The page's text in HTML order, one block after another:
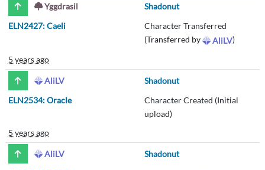
Yggdrasil
Shadonut
ELN2427: Caeli
Character Transferred
(Transferred by
AliLV)
5 years ago
AliLV
Shadonut
ELN2534: Oracle
Character Created (Initial
upload)
5 years ago
AliLV
Shadonut